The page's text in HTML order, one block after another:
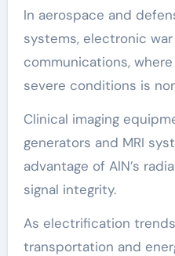
In aerospace and
systems, electronic
communications,
severe conditions is
Clinical imaging
generators and MRI
advantage of AlN’s
signal integrity.
As electrification
transportation and